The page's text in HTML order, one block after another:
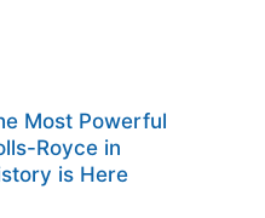
Most Powerful
Royce in
is Here